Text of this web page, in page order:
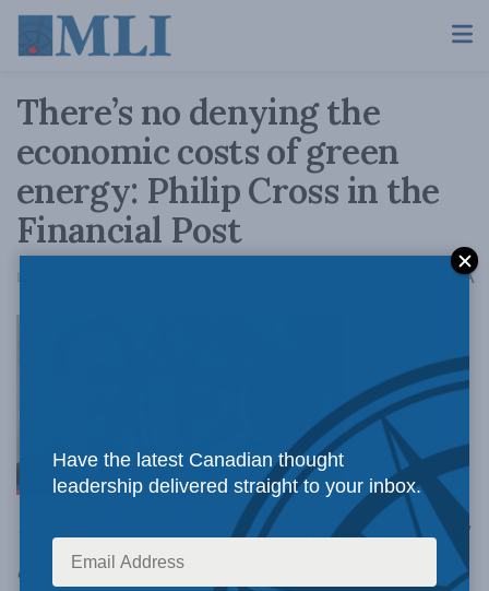
There’s no denying the
economic costs of green
energy: Philip Cross in the
Financial Post
December 20, 2016 AA
It is naïve or
wilfully misleading to pretend there is an overall
economic benefit from the higher costs that
Have the latest Canadian thought
leadership delivered straight to your inbox.